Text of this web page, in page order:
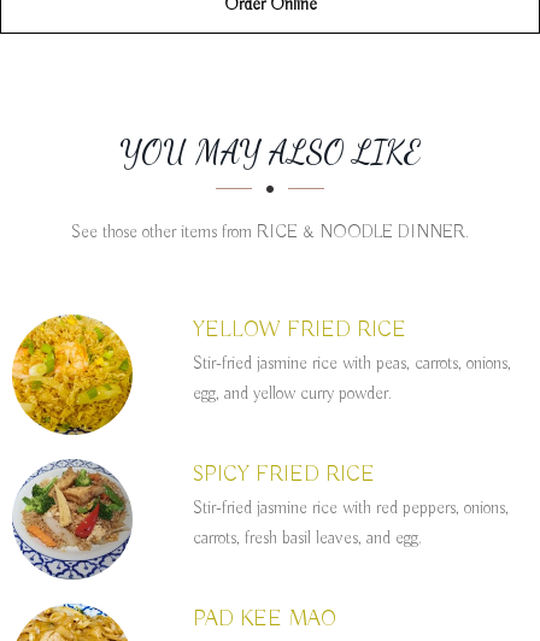
Order Online
SECTION
SECTIONYOU MAY ALSO LIKE
See those other items from RICE & NOODLE DINNER.
YELLOW FRIED RICE
Stir-fried jasmine rice with peas, carrots, onions,
egg, and yellow curry powder.
SPICY FRIED RICE
Stir-fried jasmine rice with red peppers, onions,
carrots, fresh basil leaves, and egg.
PAD KEE MAO